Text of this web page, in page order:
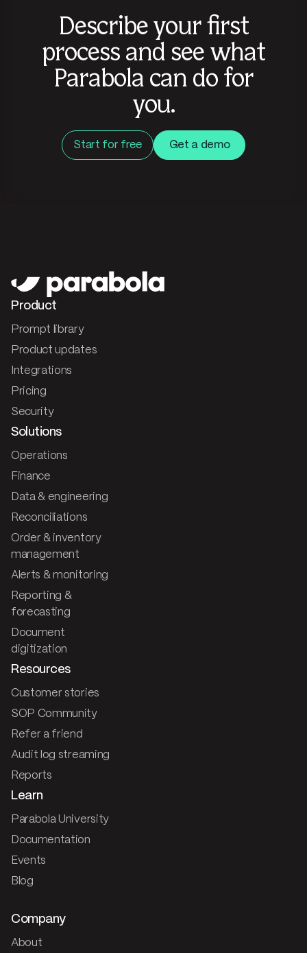
Describe your first
process and see what
Parabola can do for
you.
Start for free Get a demo
Product
Prompt library
Product updates
Integrations
Pricing
Security
Solutions
Operations
Finance
Data & engineering
Reconciliations
Order & inventory
management
Alerts & monitoring
Reporting &
forecasting
Document
digitization
Resources
Customer stories
SOP Community
Refer a friend
Audit log streaming
Reports
Learn
Parabola University
Documentation
Events
Blog
Company
About